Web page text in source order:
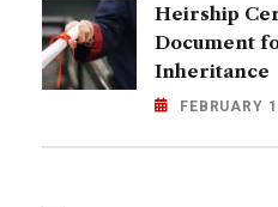
Heirship
Document
Inheritance
FEBRUARY